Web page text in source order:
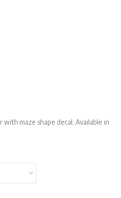
with maze shape decal. Available in